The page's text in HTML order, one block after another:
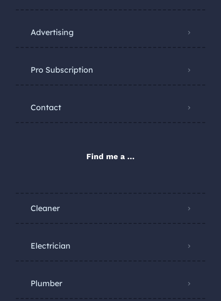
Advertising
Pro Subscription
Contact
Find me a ...
Cleaner
Electrician
Plumber